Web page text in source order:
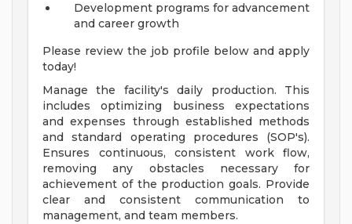
Development programs for advancement
and career growth
Please review the job profile below and apply
today!
Manage the facility's daily production. This
includes optimizing business expectations
and expenses through established methods
and standard operating procedures (SOP's).
Ensures continuous, consistent work flow,
removing any obstacles necessary for
achievement of the production goals. Provide
clear and consistent communication to
management, and team members.